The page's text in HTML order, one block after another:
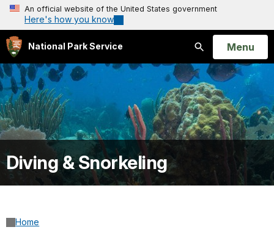
An official website of the United States government
Here's how you know
National Park Service
Search
Open
Menu
Diving & Snorkeling
Home